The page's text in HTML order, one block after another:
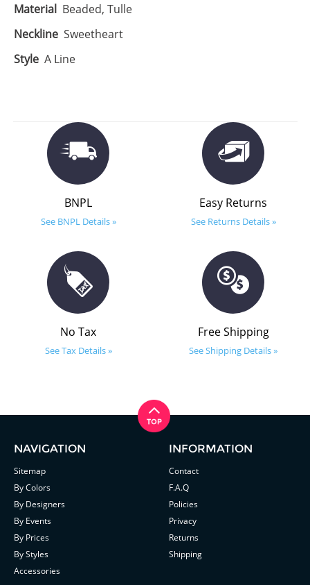
Material Beaded, Tulle
Neckline Sweetheart
Style A Line
BNPL
See BNPL Details »
Easy Returns
See Returns Details »
No Tax
See Tax Details »
Free Shipping
See Shipping Details »
NAVIGATION
Sitemap
By Colors
By Designers
By Events
By Prices
By Styles
Accessories
INFORMATION
Contact
F.A.Q
Policies
Privacy
Returns
Shipping